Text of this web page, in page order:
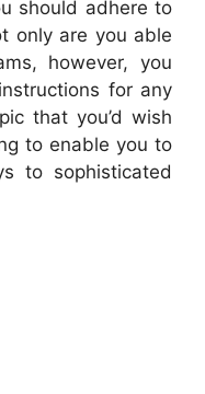
should adhere to
only are you able
however, you
for any
that you’d wish
to enable you to
to sophisticated